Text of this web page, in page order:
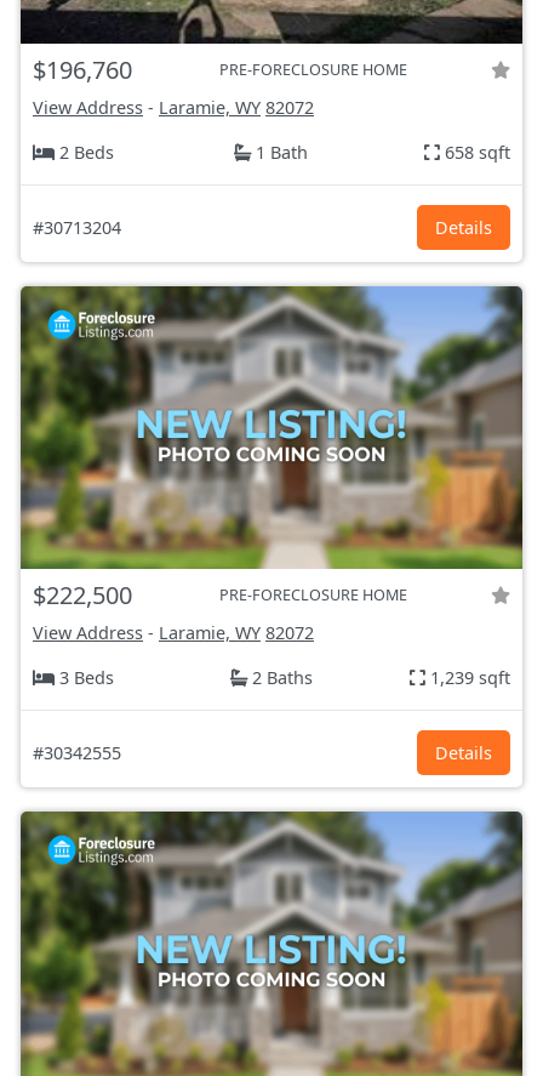
$196,760 PRE-FORECLOSURE HOME
View Address - Laramie, WY 82072
2 Beds
1 Bath 658 sqft
#30713204 Details
$222,500 PRE-FORECLOSURE HOME
View Address - Laramie, WY 82072
3 Beds
2 Baths 1,239 sqft
#30342555 Details